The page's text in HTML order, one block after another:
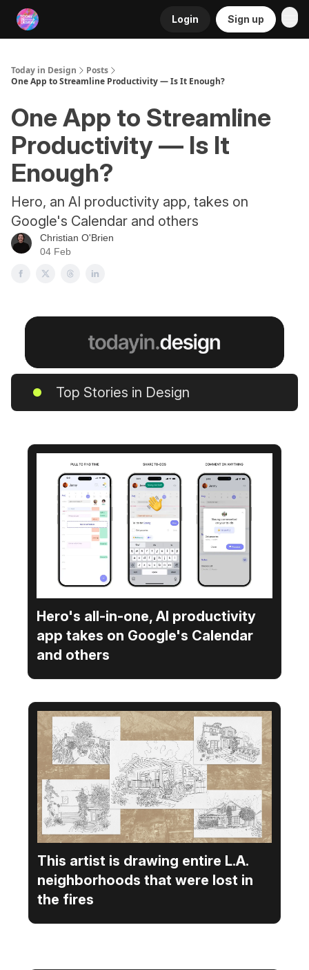
Login Sign up
Today in Design
Posts
One App to Streamline Productivity — Is It Enough?
One App to Streamline
Productivity — Is It
Enough?
Hero, an AI productivity app, takes on
Google's Calendar and others
Christian O'Brien
04 Feb
Top Stories in Design
Hero's all-in-one, AI productivity
app takes on Google's Calendar
and others
This artist is drawing entire L.A.
neighborhoods that were lost in
the fires